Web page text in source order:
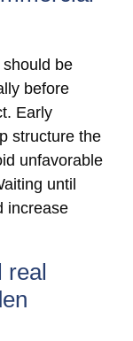
be
before
Early
structure the
unfavorable
until
increase
real